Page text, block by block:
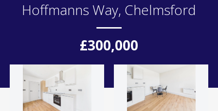
Hoffmanns Way, Chelmsford
£300,000